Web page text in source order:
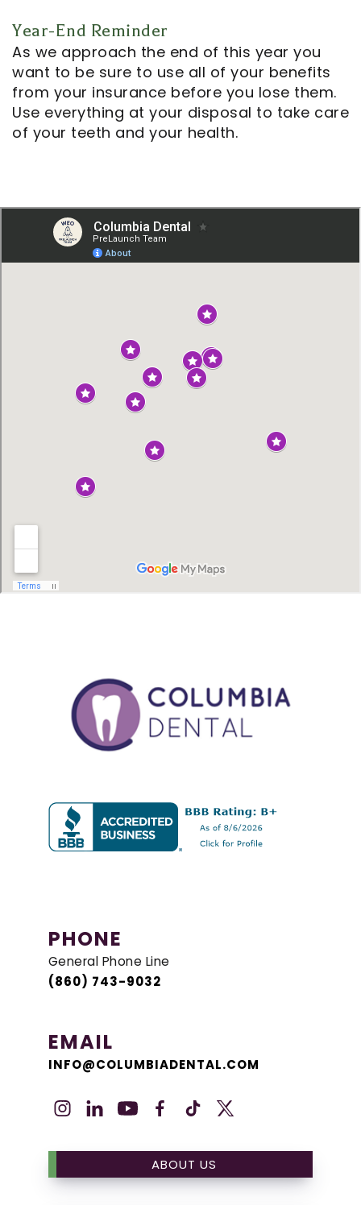
Year-End Reminder
As we approach the end of this year you
want to be sure to use all of your benefits
from your insurance before you lose them.
Use everything at your disposal to take care
of your teeth and your health.
PHONE
General Phone Line
(860) 743-9032
EMAIL
INFO@COLUMBIADENTAL.COM
ABOUT US